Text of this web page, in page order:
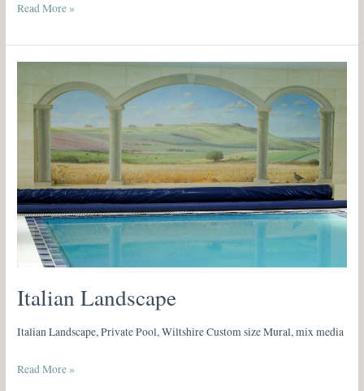
Read More »
Italian Landscape
Italian Landscape, Private Pool, Wiltshire Custom size Mural, mix media
Landscape
Read More »